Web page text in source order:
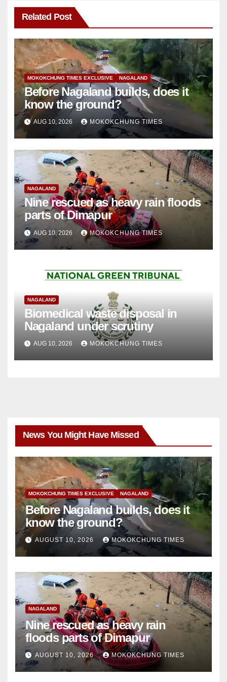
Related Post
MOKOKCHUNG TIMES EXCLUSIVE NAGALAND
Before Nagaland builds, does it
know the ground?
AUG 10, 2026 MOKOKCHUNG TIMES
NAGALAND
Nine rescued as heavy rain floods
parts of Dimapur
AUG 10, 2026 MOKOKCHUNG TIMES
NAGALAND
Biomedical waste disposal in
Nagaland under scrutiny
AUG 10, 2026 MOKOKCHUNG TIMES
News You Might Have Missed
MOKOKCHUNG TIMES EXCLUSIVE NAGALAND
Before Nagaland builds, does it
know the ground?
AUGUST 10, 2026 MOKOKCHUNG TIMES
NAGALAND
Nine rescued as heavy rain
floods parts of Dimapur
AUGUST 10, 2026 MOKOKCHUNG TIMES